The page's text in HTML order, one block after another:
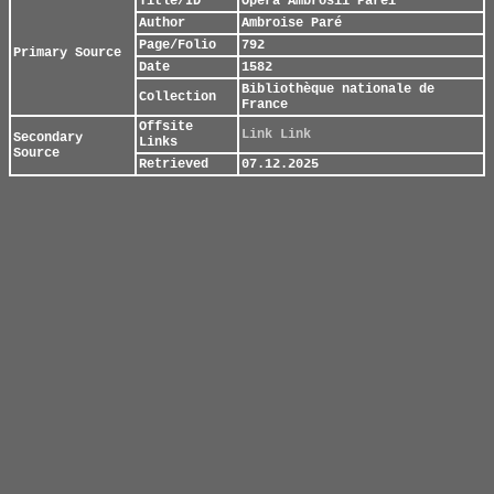
Primary Source
Author
Ambroise Paré
Page/Folio
792
Date
1582
Collection
Bibliothèque nationale de
France
Secondary
Source
Offsite
Links
Link Link
Retrieved
07.12.2025